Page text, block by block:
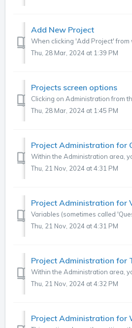
Add New Project
Thu, 28 Mar, 2024 at 1:39 PM
Projects screen options
Thu, 28 Mar, 2024 at 1:45 PM
Project Administration for
Thu, 21 Nov, 2024 at 4:31 PM
Project Administration for
Thu, 21 Nov, 2024 at 4:31 PM
Project Administration for
Thu, 21 Nov, 2024 at 4:32 PM
Project Administration for